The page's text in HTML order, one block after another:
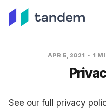
APR 5, 2021 1
See our full privacy